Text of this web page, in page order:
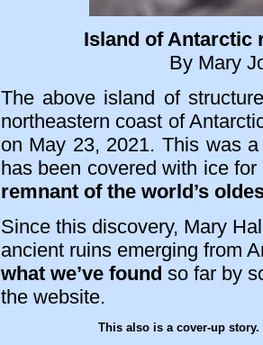
Island of Antarctic
By Mary
The above island of
northeastern coast of
on May 23, 2021. This was
has been covered with ice
remnant of the world’s
Since this discovery, Mary
ancient ruins emerging from
what we’ve found so far by
the website.
This also is a cover-up story.